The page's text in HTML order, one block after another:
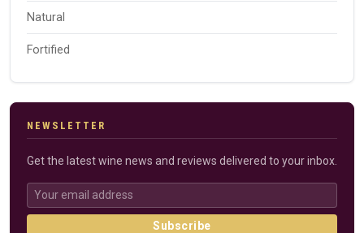
Natural
Fortified
NEWSLETTER
Get the latest wine news and reviews delivered to your inbox.
Subscribe